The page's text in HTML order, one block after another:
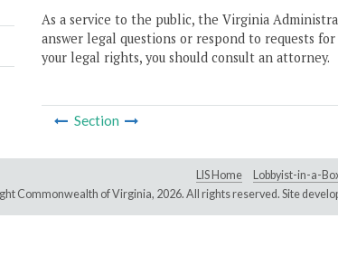
As a service to the public, the Virginia
answer legal questions or respond to requests
your legal rights, you should consult an attorney.
Section
LIS Home Lobbyist-in-a-
Commonwealth of Virginia, 2026. All rights reserved. Site